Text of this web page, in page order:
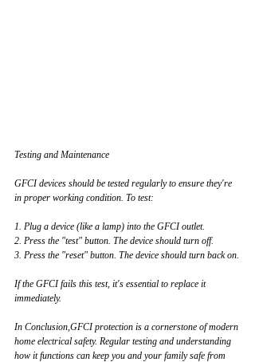
Testing and Maintenance
GFCI devices should be tested regularly to ensure they're
in proper working condition. To test:
1. Plug a device (like a lamp) into the GFCI outlet.
2. Press the "test" button. The device should turn off.
3. Press the "reset" button. The device should turn back on.
If the GFCI fails this test, it's essential to replace it
immediately.
In Conclusion,GFCI protection is a cornerstone of modern
home electrical safety. Regular testing and understanding
how it functions can keep you and your family safe from